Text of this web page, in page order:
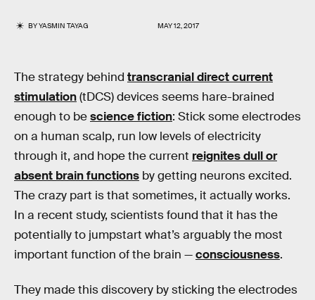
BYYASMIN TAYAG MAY 12, 2017
The strategy behind transcranial direct current
stimulation(tDCS) devices seems hare-brained
enough to bescience fiction: Stick some electrodes
on a human scalp, run low levels of electricity
through it, and hope the current reignites dull or
absent brain functions by getting neurons excited.
The crazy part is that sometimes, it actually works.
In a recent study, scientists found that it has the
potentially to jumpstart what’s arguably the most
important function of the brain —consciousness.
They made this discovery by sticking the electrodes